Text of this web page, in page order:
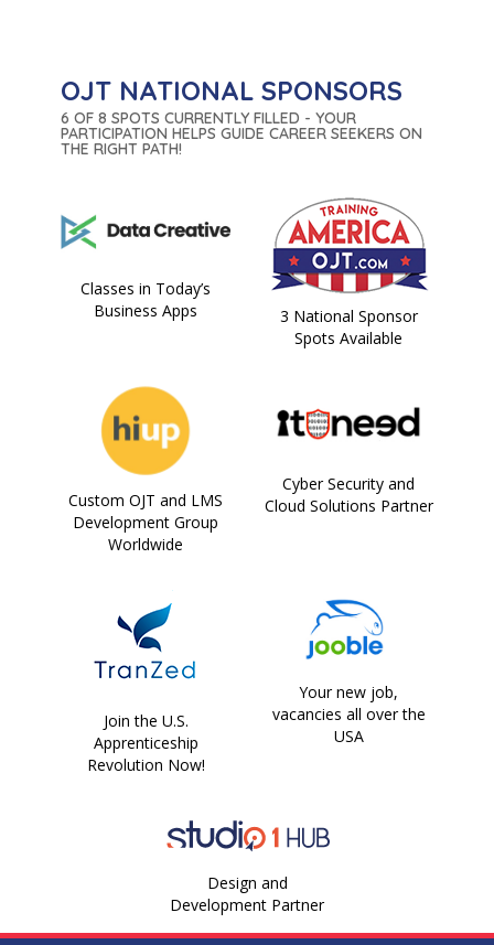
OJT NATIONAL SPONSORS
6 OF 8 SPOTS CURRENTLY FILLED - YOUR
PARTICIPATION HELPS GUIDE CAREER SEEKERS ON
THE RIGHT PATH!
Classes in Today’s
Business Apps
3 National Sponsor
Spots Available
Custom OJT and LMS
Development Group
Worldwide
Cyber Security and
Cloud Solutions Partner
Join the U.S.
Apprenticeship
Revolution Now!
Your new job,
vacancies all over the
USA
Design and
Development Partner